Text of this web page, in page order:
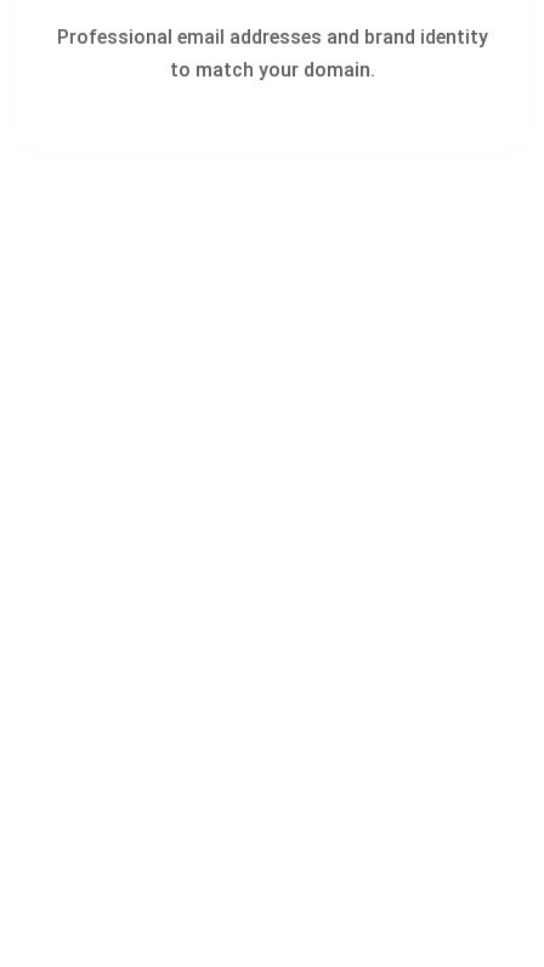
Professional email addresses and brand identity
to match your domain.